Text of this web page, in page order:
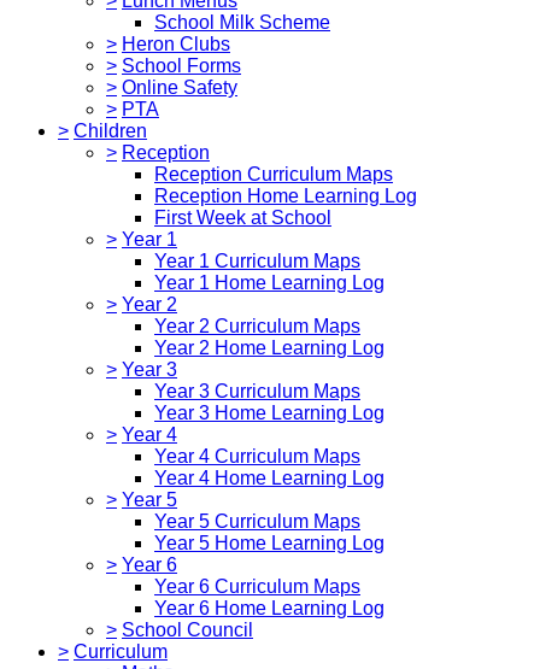
School Milk Scheme
> Heron Clubs
> School Forms
> Online Safety
> PTA
> Children
> Reception
Reception Curriculum Maps
Reception Home Learning Log
First Week at School
> Year 1
Year 1 Curriculum Maps
Year 1 Home Learning Log
> Year 2
Year 2 Curriculum Maps
Year 2 Home Learning Log
> Year 3
Year 3 Curriculum Maps
Year 3 Home Learning Log
> Year 4
Year 4 Curriculum Maps
Year 4 Home Learning Log
> Year 5
Year 5 Curriculum Maps
Year 5 Home Learning Log
> Year 6
Year 6 Curriculum Maps
Year 6 Home Learning Log
> School Council
> Curriculum